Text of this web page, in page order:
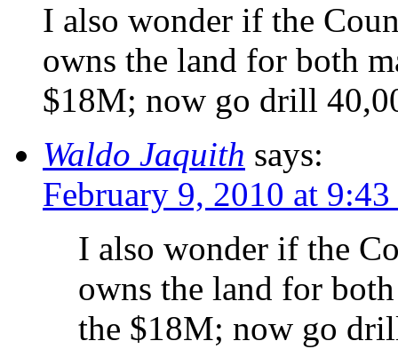
I also wonder if the
owns the land for both
$18M; now go drill
Waldo Jaquith says:
February 9, 2010 at
I also wonder if the
owns the land for
the $18M; now go